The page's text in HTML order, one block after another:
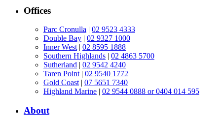
Offices
Parc Cronulla
02 9523 4333
Double Bay
02 9327 1000
Inner West| 02 8595 1888
Southern Highlands
02 4863 5700
Sutherland
02 9542 4240
Taren Point| 02 9540 1772
Gold Coast| 07 5651 7340
Highland Marine
02 9544 0888 or 0404 014 595
About